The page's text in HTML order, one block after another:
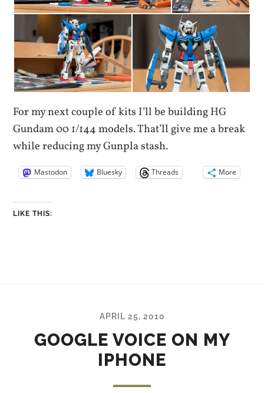
For my next couple of kits I’ll be building HG
Gundam 00 1/144 models. That’ll give me a break
while reducing my Gunpla stash.
Mastodon Bluesky Threads More
LIKE THIS:
APRIL 25, 2010
GOOGLE VOICE ON MY
IPHONE